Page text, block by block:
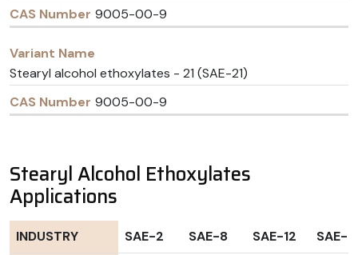
9005-00-9
Stearyl alcohol ethoxylates - 21 (SAE-21)
9005-00-9
Stearyl Alcohol Ethoxylates
Applications
INDUSTRY SAE-2 SAE-8 SAE-12
SAE-